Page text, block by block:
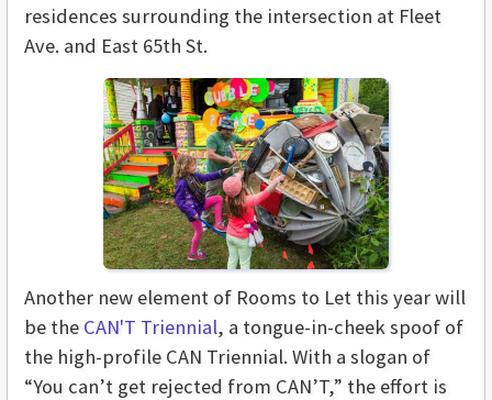
residences surrounding the intersection at Fleet
Ave. and East 65th St.
Another new element of Rooms to Let this year will
be the CAN'T Triennial, a tongue-in-cheek spoof of
the high-profile CAN Triennial. With a slogan of
“You can’t get rejected from CAN’T,” the effort is